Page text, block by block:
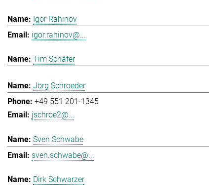
Igor Rahinov
igor.rahinov@...
Tim Schäfer
Jörg Schroeder
+49 551 201-1345
jschroe2@...
Sven Schwabe
sven.schwabe@...
Dirk Schwarzer